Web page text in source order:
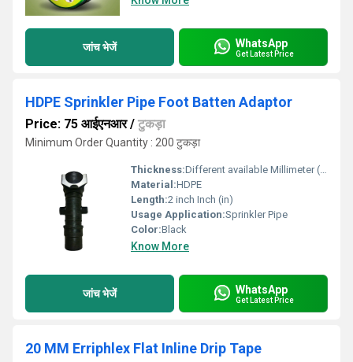
जांच भेजें WhatsApp
Get Latest Price
HDPE Sprinkler Pipe Foot Batten Adaptor
Price: 75 आईएनआर/ टुकड़ा
Minimum Order Quantity : 200 टुकड़ा
Thickness:Different available Millimeter (mm)
Material:HDPE
Length:2 inch Inch (in)
Usage Application:Sprinkler Pipe
Color:Black
Know More
जांच भेजें WhatsApp
Get Latest Price
20 MM Erriphlex Flat Inline Drip Tape